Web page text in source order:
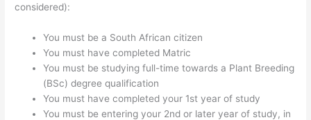
considered):
You must be a South African citizen
You must have completed Matric
You must be studying full-time towards a Plant Breeding
(BSc) degree qualification
You must have completed your 1st year of study
You must be entering your 2nd or later year of study, in